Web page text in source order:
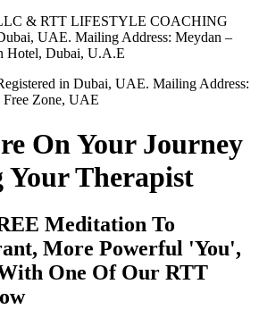
& RTT LIFESTYLE COACHING
UAE. Mailing Address: Meydan –
Hotel, Dubai, U.A.E
in Dubai, UAE. Mailing Address:
Free Zone, UAE
On Your Journey
Your Therapist
Meditation To
More Powerful 'You',
One Of Our RTT